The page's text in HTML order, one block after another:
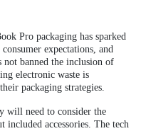
Pro packaging has sparked
expectations, and
banned the inclusion of
electronic waste is
packaging strategies.
will need to consider the
accessories. The tech